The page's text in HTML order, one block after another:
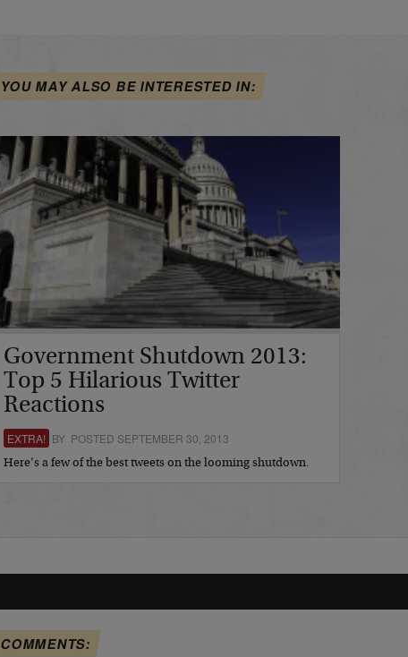
YOU MAY ALSO BE INTERESTED IN:
Government Shutdown 2013:
Top 5 Hilarious Twitter
Reactions
EXTRA! BY POSTED SEPTEMBER 30, 2013
Here’s a few of the best tweets on the looming shutdown.
COMMENTS: